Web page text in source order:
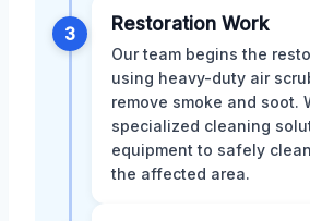
3 Restoration Work
Our team begins the
using heavy-duty air
remove smoke and soot.
specialized cleaning
equipment to safely
the affected area.